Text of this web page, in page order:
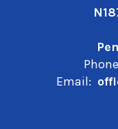
Email: